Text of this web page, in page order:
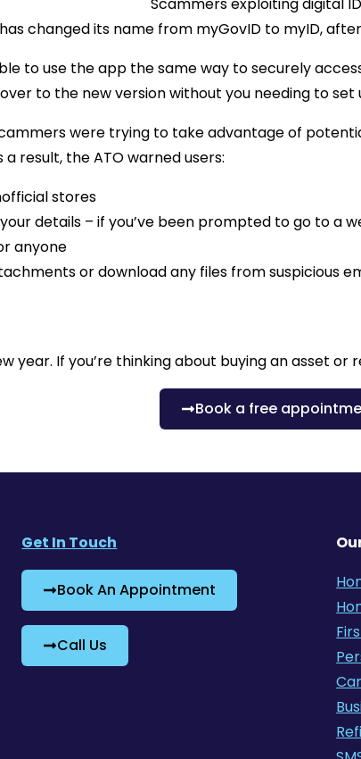
changed its name from myGovID to myID,
to use the app the same way to securely
to the new version without you needing to set
were trying to take advantage of
result, the ATO warned users:
stores
details – if you’ve been prompted to go to a
anyone
or download any files from suspicious
year. If you’re thinking about buying an asset
Book a free
Get In Touch
Book An Appointment
Call Us